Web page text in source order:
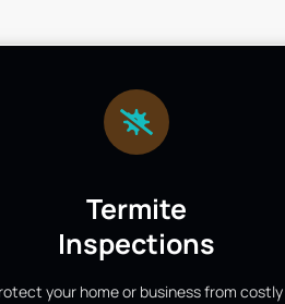
Termite
Inspections
your home or business from costly